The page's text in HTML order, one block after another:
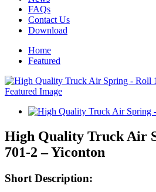
FAQs
Contact Us
Download
Home
Featured
High Quality Truck Air
701-2 – Yiconton
Short Description: